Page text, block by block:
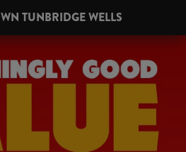
TUNBRIDGE WELLS